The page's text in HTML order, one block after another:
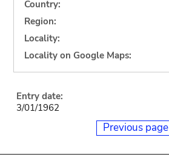
Country:
Region:
Locality:
Locality on Google Maps:
Entry date:
3/01/1962
Previous page